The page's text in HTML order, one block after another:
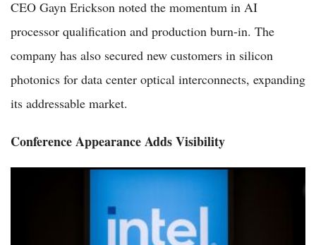
CEO Gayn Erickson noted the momentum in AI
processor qualification and production burn-in. The
company has also secured new customers in silicon
photonics for data center optical interconnects, expanding
its addressable market.
Conference Appearance Adds Visibility
Intel Shares Climb 3.17% to $111.04 on June 1 as AI Chip